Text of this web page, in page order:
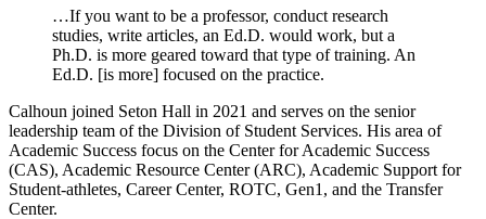
…If you want to be a professor, conduct research
studies, write articles, an Ed.D. would work, but a
Ph.D. is more geared toward that type of training. An
Ed.D. [is more] focused on the practice.
Calhoun joined Seton Hall in 2021 and serves on the senior
leadership team of the Division of Student Services. His area of
Academic Success focus on the Center for Academic Success
(CAS), Academic Resource Center (ARC), Academic Support for
Student-athletes, Career Center, ROTC, Gen1, and the Transfer
Center.